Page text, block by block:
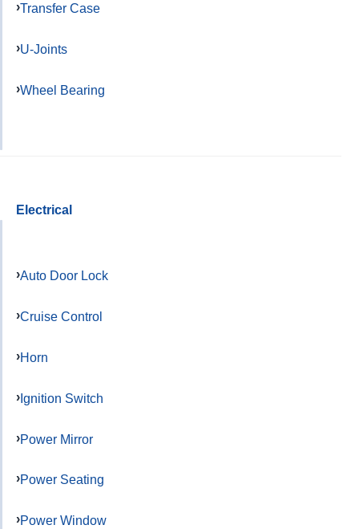
Transfer Case
U-Joints
Wheel Bearing
Electrical
Auto Door Lock
Cruise Control
Horn
Ignition Switch
Power Mirror
Power Seating
Power Window